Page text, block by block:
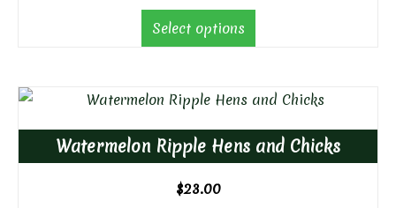
through
Select options
Watermelon Ripple Hens and Chicks
$23.00